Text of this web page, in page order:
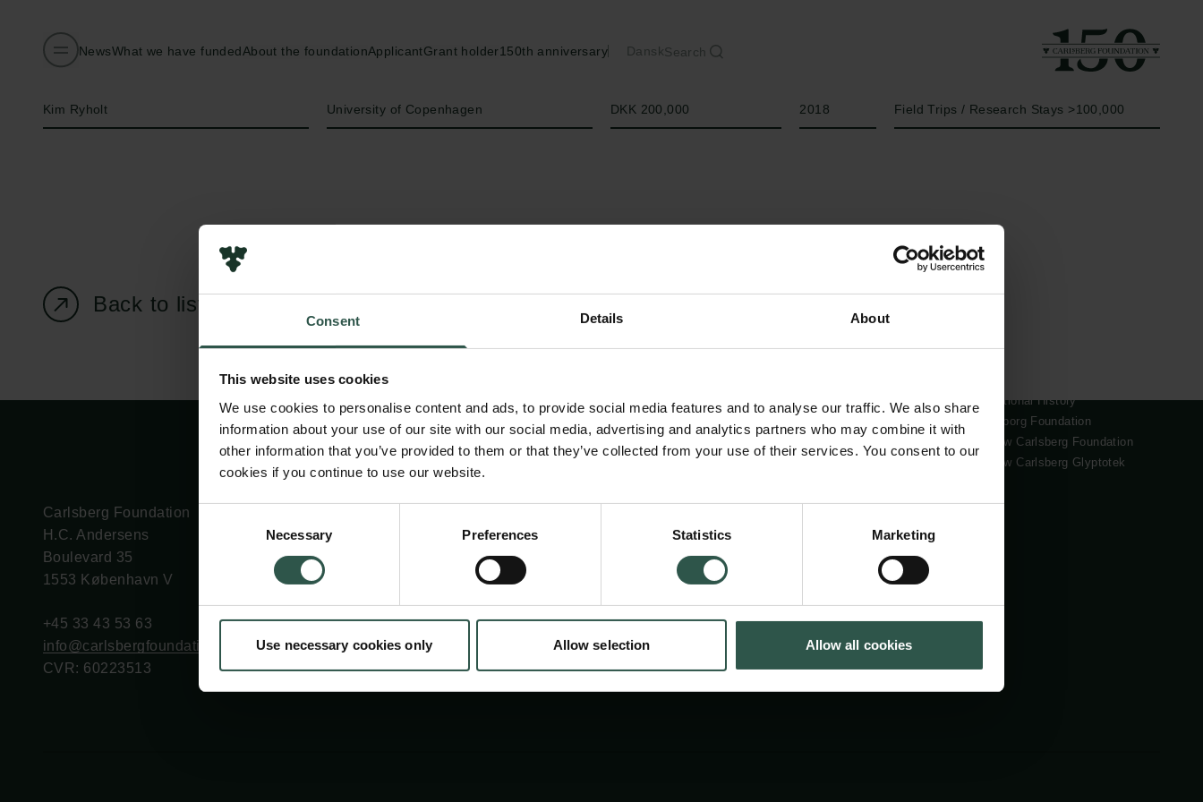
Consent Details About
This website uses cookies
We use cookies to personalise content and ads, to provide social media features and to analyse our traffic. We also share
information about your use of our site with our social media, advertising and analytics partners who may combine it with
other information that you’ve provided to them or that they’ve collected from your use of their services. You consent to our
cookies if you continue to use our website.
Necessary Preferences Statistics Marketing
Use necessary cookies only Allow selection Allow all cookies
NewsWhat we have fundedAbout the foundationApplicantGrant holder150th anniversary DanskSearch
Kim Ryholt University of Copenhagen DKK 200,000 2018 Field Trips / Research Stays >100,000
Back to listing page
Whistleblower scheme
National History
Tuborg Foundation
New Carlsberg Foundation
New Carlsberg Glyptotek
Carlsberg Foundation
H.C. Andersens
Boulevard 35
1553 København V
+45 33 43 53 63
info@carlsbergfoundation.dk
CVR: 60223513
cfgrant@carlsbergfoundation.dk